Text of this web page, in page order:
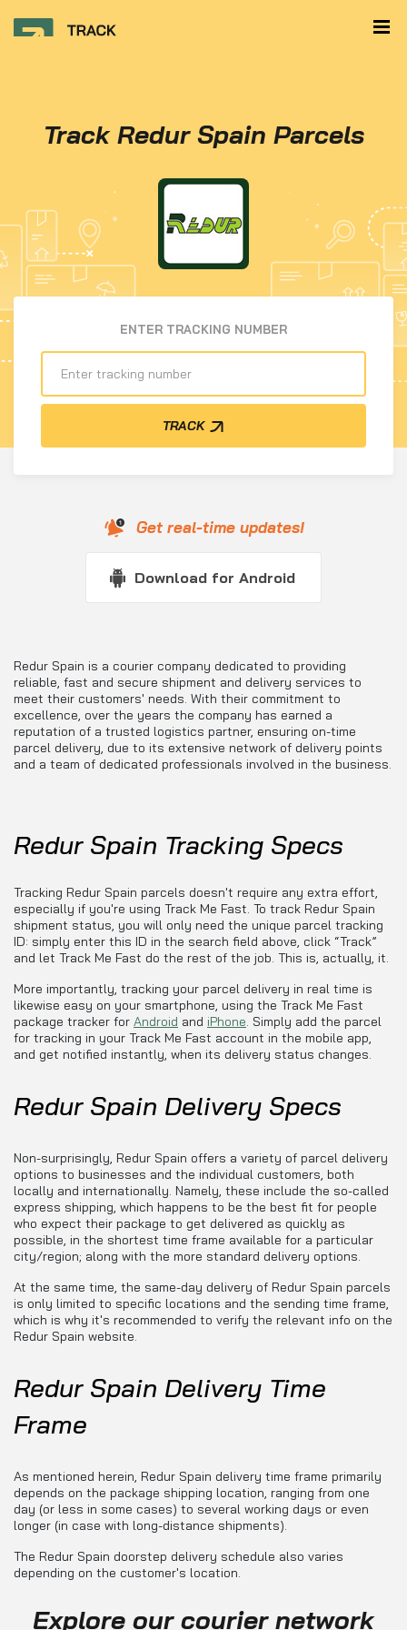
Track Redur Spain Parcels
ENTER TRACKING NUMBER
TRACK
Get real-time updates!
Download for Android
Redur Spain is a courier company dedicated to providing
reliable, fast and secure shipment and delivery services to
meet their customers' needs. With their commitment to
excellence, over the years the company has earned a
reputation of a trusted logistics partner, ensuring on-time
parcel delivery, due to its extensive network of delivery points
and a team of dedicated professionals involved in the business.
Redur Spain Tracking Specs
Tracking Redur Spain parcels doesn't require any extra effort,
especially if you're using Track Me Fast. To track Redur Spain
shipment status, you will only need the unique parcel tracking
ID: simply enter this ID in the search field above, click “Track”
and let Track Me Fast do the rest of the job. This is, actually, it.
More importantly, tracking your parcel delivery in real time is
likewise easy on your smartphone, using the Track Me Fast
package tracker for Android and iPhone. Simply add the parcel
for tracking in your Track Me Fast account in the mobile app,
and get notified instantly, when its delivery status changes.
Redur Spain Delivery Specs
Non-surprisingly, Redur Spain offers a variety of parcel delivery
options to businesses and the individual customers, both
locally and internationally. Namely, these include the so-called
express shipping, which happens to be the best fit for people
who expect their package to get delivered as quickly as
possible, in the shortest time frame available for a particular
city/region; along with the more standard delivery options.
At the same time, the same-day delivery of Redur Spain parcels
is only limited to specific locations and the sending time frame,
which is why it's recommended to verify the relevant info on the
Redur Spain website.
Redur Spain Delivery Time
Frame
As mentioned herein, Redur Spain delivery time frame primarily
depends on the package shipping location, ranging from one
day (or less in some cases) to several working days or even
longer (in case with long-distance shipments).
The Redur Spain doorstep delivery schedule also varies
depending on the customer's location.
Explore our courier network